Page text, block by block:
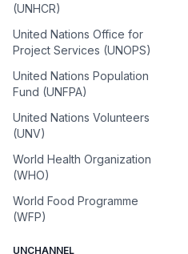
(UNHCR)
United Nations Office for
Project Services (UNOPS)
United Nations Population
Fund (UNFPA)
United Nations Volunteers
(UNV)
World Health Organization
(WHO)
World Food Programme
(WFP)
UNCHANNEL